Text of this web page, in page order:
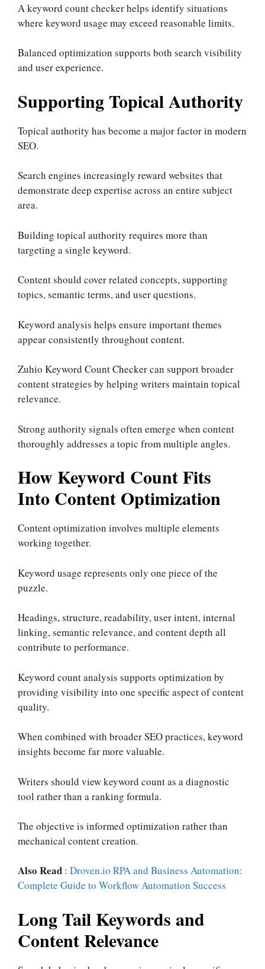
A keyword count checker helps identify situations
where keyword usage may exceed reasonable limits.
Balanced optimization supports both search visibility
and user experience.
Supporting Topical Authority
Topical authority has become a major factor in modern
SEO.
Search engines increasingly reward websites that
demonstrate deep expertise across an entire subject
area.
Building topical authority requires more than
targeting a single keyword.
Content should cover related concepts, supporting
topics, semantic terms, and user questions.
Keyword analysis helps ensure important themes
appear consistently throughout content.
Zuhio Keyword Count Checker can support broader
content strategies by helping writers maintain topical
relevance.
Strong authority signals often emerge when content
thoroughly addresses a topic from multiple angles.
How Keyword Count Fits
Into Content Optimization
Content optimization involves multiple elements
working together.
Keyword usage represents only one piece of the
puzzle.
Headings, structure, readability, user intent, internal
linking, semantic relevance, and content depth all
contribute to performance.
Keyword count analysis supports optimization by
providing visibility into one specific aspect of content
quality.
When combined with broader SEO practices, keyword
insights become far more valuable.
Writers should view keyword count as a diagnostic
tool rather than a ranking formula.
The objective is informed optimization rather than
mechanical content creation.
Also Read : Droven.io RPA and Business Automation:
Complete Guide to Workflow Automation Success
Long Tail Keywords and
Content Relevance